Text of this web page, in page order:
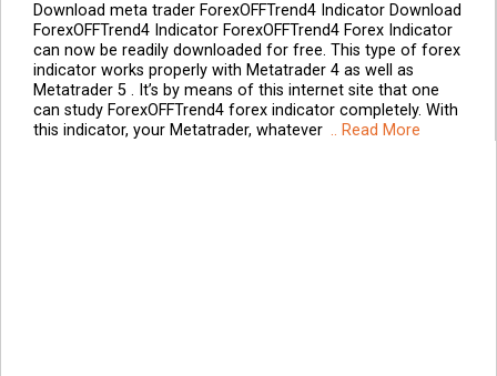
Download meta trader ForexOFFTrend4 Indicator Download
ForexOFFTrend4 Indicator ForexOFFTrend4 Forex Indicator
can now be readily downloaded for free. This type of forex
indicator works properly with Metatrader 4 as well as
Metatrader 5 . It’s by means of this internet site that one
can study ForexOFFTrend4 forex indicator completely. With
this indicator, your Metatrader, whatever .. Read More